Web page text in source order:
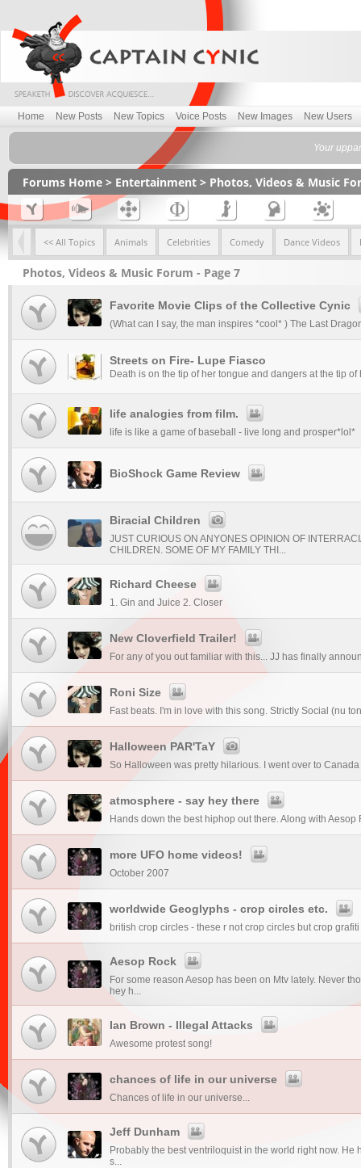
Home New Posts New Topics Voice Posts New Images New Users
Your
Forums Home > Entertainment > Photos, Videos & Music
<< All Topics Animals Celebrities Comedy Dance Videos
Photos, Videos & Music Forum - Page 7
Favorite Movie Clips of the Collective Cynic
(What can I say, the man inspires *cool* ) The Last
Streets on Fire- Lupe Fiasco
Death is on the tip of her tongue and dangers at the tip of
life analogies from film.
life is like a game of baseball - live long and prosper*lol*
BioShock Game Review
Biracial Children
JUST CURIOUS ON ANYONES OPINION OF
CHILDREN. SOME OF MY FAMILY THI...
Richard Cheese
1. Gin and Juice 2. Closer
New Cloverfield Trailer!
For any of you out familiar with this... JJ has finally
Roni Size
Fast beats. I'm in love with this song. Strictly Social (nu
Halloween PAR'TaY
So Halloween was pretty hilarious. I went over to
atmosphere - say hey there
Hands down the best hiphop out there. Along with Aesop
more UFO home videos!
October 2007
worldwide Geoglyphs - crop circles etc.
british crop circles - these r not crop circles but crop grafiti
Aesop Rock
For some reason Aesop has been on Mtv lately. Never
hey h...
Ian Brown - Illegal Attacks
Awesome protest song!
chances of life in our universe
Chances of life in our universe...
Jeff Dunham
Probably the best ventriloquist in the world right now. He
s...